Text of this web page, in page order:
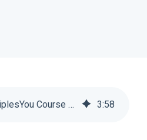
Counselor PrinciplesYou Course & Predictor Model Results | Scoir 3:58